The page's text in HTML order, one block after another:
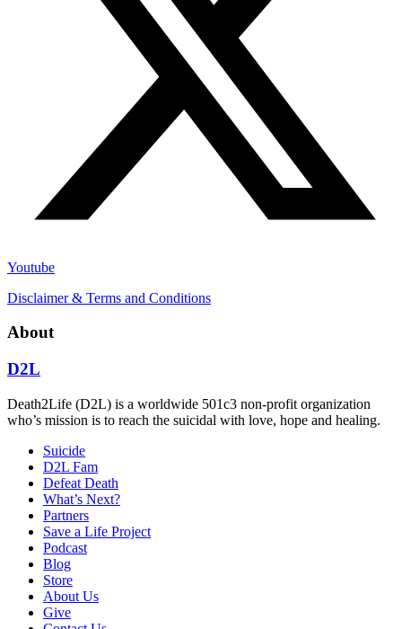
Youtube
Disclaimer & Terms and Conditions
About
D2L
Death2Life (D2L) is a worldwide 501c3 non-profit organization
who’s mission is to reach the suicidal with love, hope and healing.
Suicide
D2L Fam
Defeat Death
What’s Next?
Partners
Save a Life Project
Podcast
Blog
Store
About Us
Give